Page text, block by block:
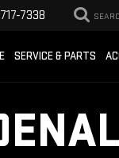
7338
SERVICE & PARTS